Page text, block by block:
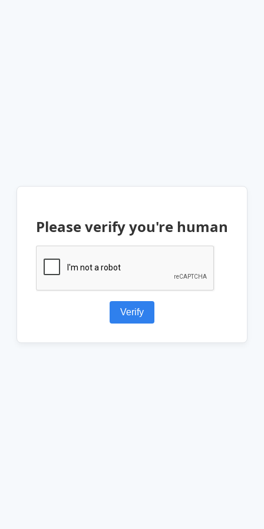
Please verify you're human
Verify